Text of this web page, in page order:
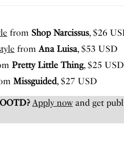
from Shop Narcissus, $26
from Ana Luisa, $53 USD
Pretty Little Thing, $25 USD
Missguided, $27 USD
Apply nowand get